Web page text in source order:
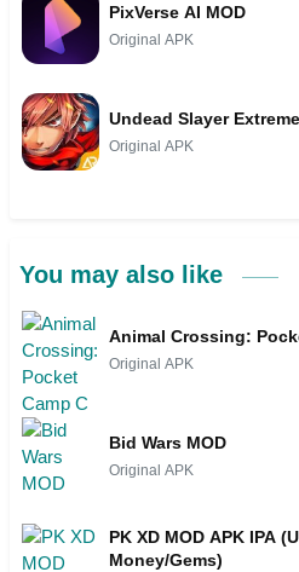
PixVerse AI MOD
Original APK
Undead Slayer
Original APK
You may also like
Animal Crossing:
Original APK
Bid Wars MOD
Original APK
PK XD MOD APK IPA
Money/Gems)